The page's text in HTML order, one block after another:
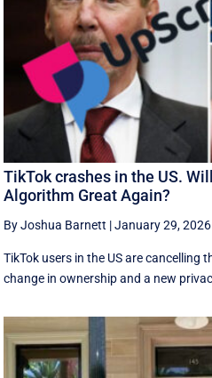
TikTok crashes in the US.
Algorithm Great Again?
By Joshua Barnett |January 29, 2026
TikTok users in the US are cancelling
change in ownership and a new